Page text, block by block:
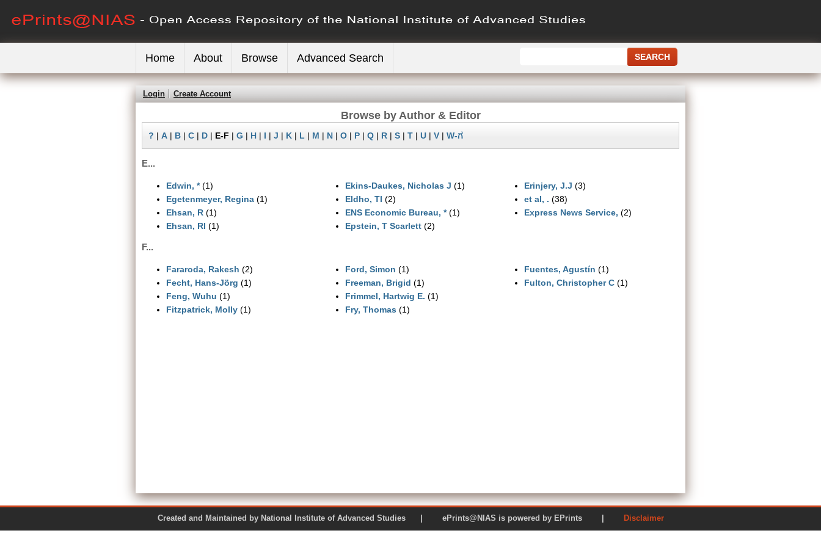
Home About Browse Advanced Search
Login Create Account
Browse by Author & Editor
? | A | B | C | D | E-F | G | H | I | J | K | L | M | N | O | P | Q | R | S | T | U | V | W-ಗ
E...
Edwin, *(1)
Egetenmeyer, Regina (1)
Ehsan, R (1)
Ehsan, RI (1)
Ekins‐Daukes, Nicholas J (1)
Eldho, TI (2)
ENS Economic Bureau, *(1)
Epstein, T Scarlett (2)
Erinjery, J.J (3)
et al, . (38)
Express News Service, (2)
F...
Fararoda, Rakesh (2)
Fecht, Hans-Jörg (1)
Feng, Wuhu (1)
Fitzpatrick, Molly (1)
Ford, Simon (1)
Freeman, Brigid (1)
Frimmel, Hartwig E. (1)
Fry, Thomas (1)
Fuentes, Agustín (1)
Fulton, Christopher C (1)
Created and Maintained by National Institute of Advanced Studies | ePrints@NIAS is powered by EPrints | Disclaimer